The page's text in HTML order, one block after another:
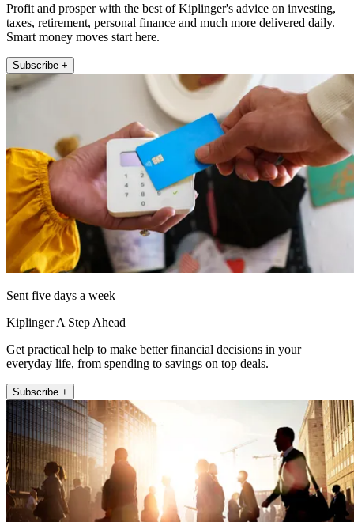
Profit and prosper with the best of Kiplinger's advice on investing,
taxes, retirement, personal finance and much more delivered daily.
Smart money moves start here.
Subscribe +
Sent five days a week
Kiplinger A Step Ahead
Get practical help to make better financial decisions in your
everyday life, from spending to savings on top deals.
Subscribe +